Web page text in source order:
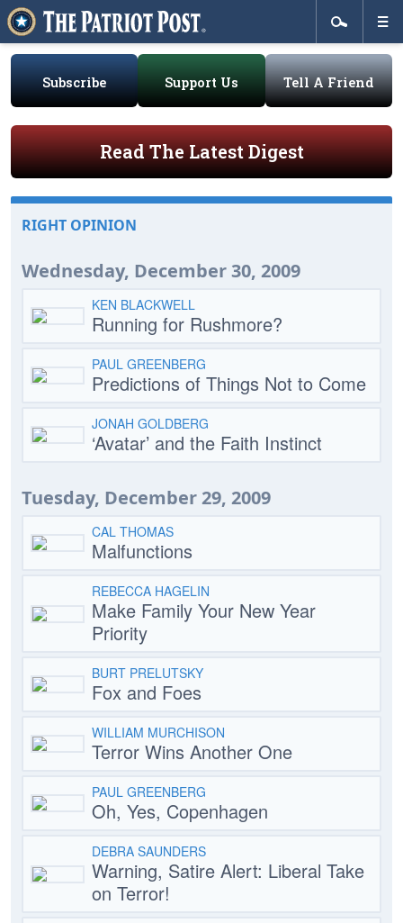
Subscribe Support Us Tell A Friend
Read The Latest Digest
RIGHT OPINION
Wednesday, December 30, 2009
KEN BLACKWELL
Running for Rushmore?
PAUL GREENBERG
Predictions of Things Not to Come
JONAH GOLDBERG
‘Avatar’ and the Faith Instinct
Tuesday, December 29, 2009
CAL THOMAS
Malfunctions
REBECCA HAGELIN
Make Family Your New Year
Priority
BURT PRELUTSKY
Fox and Foes
WILLIAM MURCHISON
Terror Wins Another One
PAUL GREENBERG
Oh, Yes, Copenhagen
DEBRA SAUNDERS
Warning, Satire Alert: Liberal Take
on Terror!